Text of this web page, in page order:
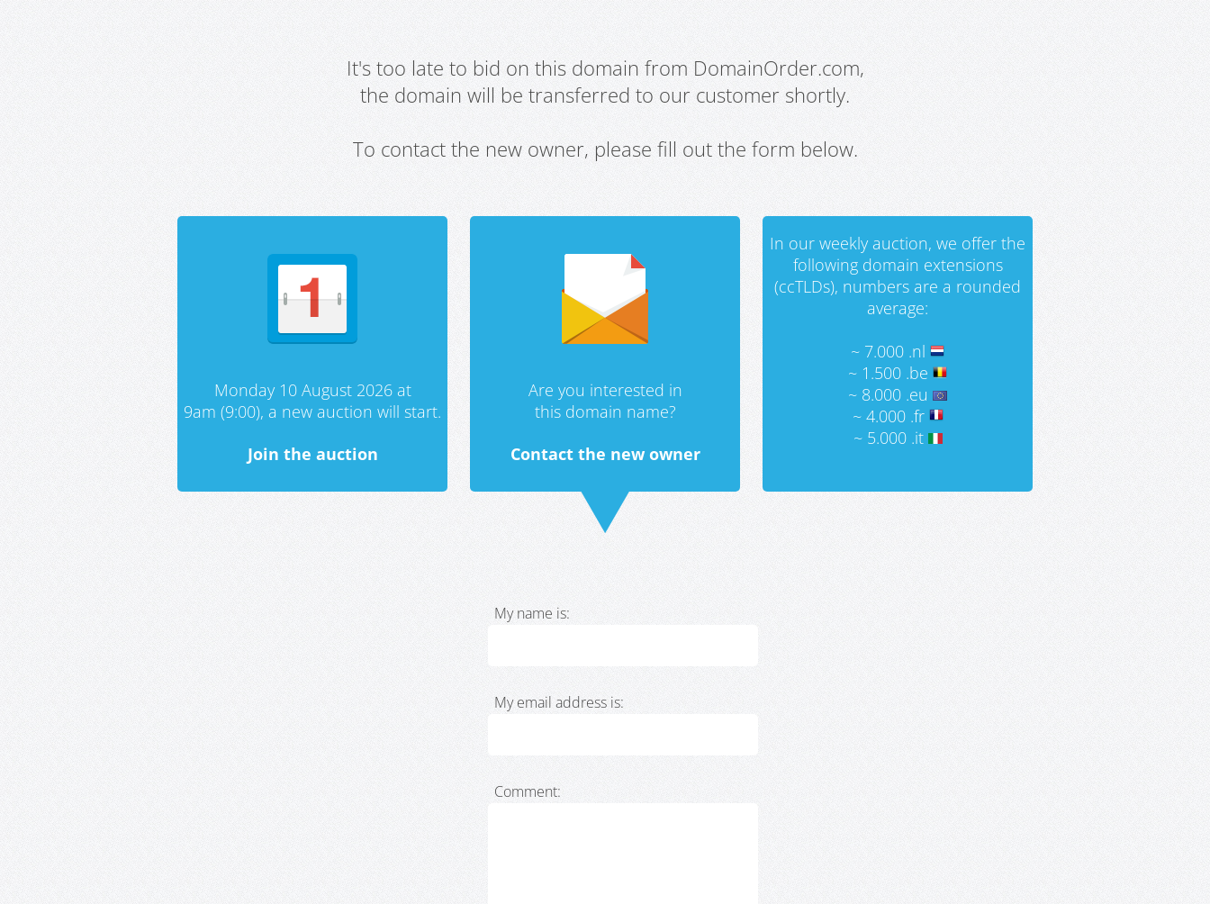
It's too late to bid on this domain from DomainOrder.com,
the domain will be transferred to our customer shortly.
To contact the new owner, please fill out the form below.
Monday 10 August 2026 at
9am (9:00), a new auction will start.
Join the auction
Are you interested in
this domain name?
Contact the new owner
In our weekly auction, we offer the
following domain extensions
(ccTLDs), numbers are a rounded
average:
~ 7.000 .nl
~ 1.500 .be
~ 8.000 .eu
~ 4.000 .fr
~ 5.000 .it
My name is:
My email address is:
Comment: